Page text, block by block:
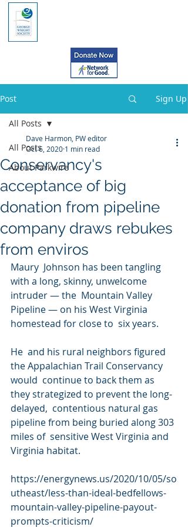
Post Sign Up
All Posts
About Parkwire
All Posts
Conservancy's
acceptance of big
donation from pipeline
company draws rebukes
from enviros
Dave Harmon, PW editor
Oct 6, 2020 1 min read
Maury  Johnson has been tangling
with a long, skinny, unwelcome
intruder — the  Mountain Valley
Pipeline — on his West Virginia
homestead for close to  six years.
He  and his rural neighbors figured
the Appalachian Trail Conservancy
would  continue to back them as
they strategized to prevent the long-
delayed,  contentious natural gas
pipeline from being buried along 303
miles of  sensitive West Virginia and
Virginia habitat.
https://energynews.us/2020/10/05/so
utheast/less-than-ideal-bedfellows-
mountain-valley-pipeline-payout-
prompts-criticism/